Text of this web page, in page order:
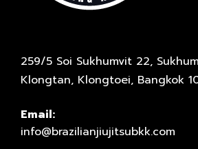
259/5 Soi Sukhumvit 22,
Klongtan, Klongtoei, Bangkok
Email:
info@brazilianjiujitsubkk.com